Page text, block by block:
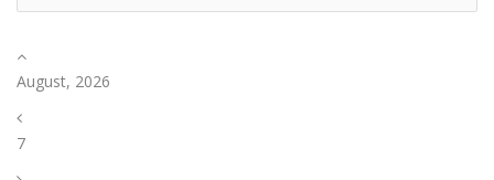
August, 2026
7